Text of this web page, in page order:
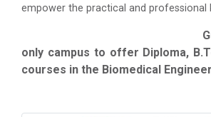
empower the practical and professional
Gujarat's
only campus to offer Diploma,
courses in the Biomedical